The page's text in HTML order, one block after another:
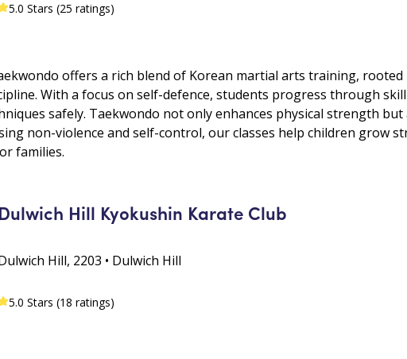
5.0 Stars (25 ratings)
offers a rich blend of Korean martial arts training,
With a focus on self-defence, students progress through
safely. Taekwondo not only enhances physical strength
non-violence and self-control, our classes help children grow
families.
Dulwich Hill Kyokushin Karate Club
Hill, 2203 • Dulwich Hill
5.0 Stars (18 ratings)